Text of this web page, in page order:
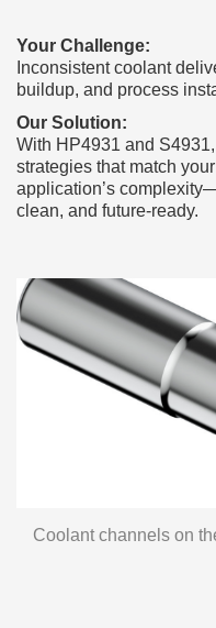
Your Challenge:
Inconsistent coolant
buildup, and process
Our Solution:
With HP4931 and
strategies that match
application’s
clean, and future-ready.
Coolant channels on